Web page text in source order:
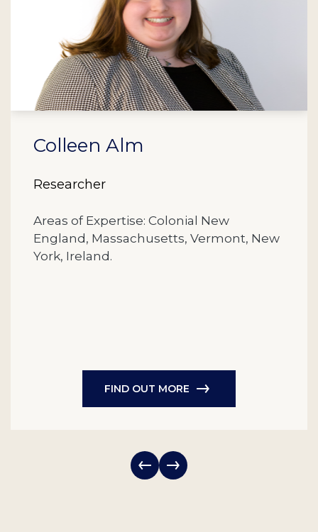
Colleen Alm
Researcher
Areas of Expertise: Colonial New
England, Massachusetts, Vermont, New
York, Ireland.
FIND OUT MORE